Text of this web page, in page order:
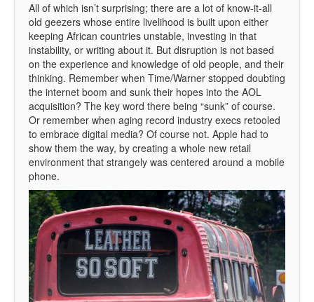
All of which isn’t surprising; there are a lot of know-it-all
old geezers whose entire livelihood is built upon either
keeping African countries unstable, investing in that
instability, or writing about it. But disruption is not based
on the experience and knowledge of old people, and their
thinking. Remember when Time/Warner stopped doubting
the internet boom and sunk their hopes into the AOL
acquisition? The key word there being “sunk” of course.
Or remember when aging record industry execs retooled
to embrace digital media? Of course not. Apple had to
show them the way, by creating a whole new retail
environment that strangely was centered around a mobile
phone.